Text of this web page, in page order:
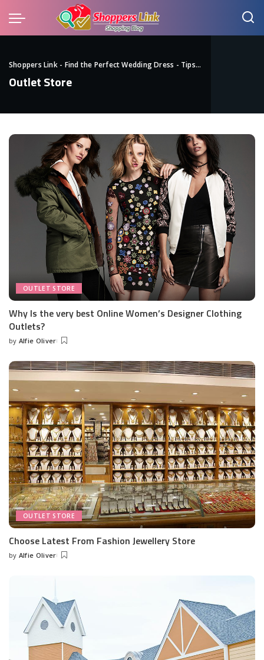
Shoppers Link - Find the Perfect Wedding Dress - Tips
>
Outlet Store
OUTLET STORE
Why Is the very best Online Women’s Designer Clothing
Outlets?
Posted
by Alfie Oliver
OUTLET STORE
Choose Latest From Fashion Jewellery Store
Posted
by Alfie Oliver